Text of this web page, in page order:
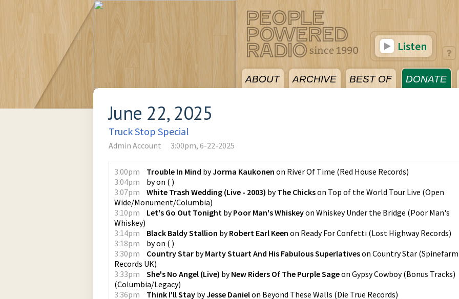
ABOUT ARCHIVE BEST OF DONATE
Listen
June 22, 2025
Truck Stop Special
Admin Account 3:00pm, 6-22-2025
3:00pm Trouble In Mind byJorma Kaukonen on River Of Time (Red House Records)
3:04pm
byon ( )
3:07pm
White Trash Wedding (Live - 2003) byThe Chickson Top of the World Tour Live (Open
Wide/Monument/Columbia)
3:10pm
Let's Go Out Tonight byPoor Man's Whiskeyon Whiskey Under the Bridge (Poor Man's
Whiskey)
3:14pm
Black Baldy Stallion byRobert Earl Keen on Ready For Confetti (Lost Highway Records)
3:18pm
byon ( )
3:30pm
Country Star byMarty Stuart And His Fabulous Superlativeson Country Star (Spinefarm
Records UK)
3:33pm
She's No Angel (Live) byNew Riders Of The Purple Sageon Gypsy Cowboy (Bonus Tracks)
(Columbia/Legacy)
3:36pm
Think I'll Stay byJesse Danielon Beyond These Walls (Die True Records)